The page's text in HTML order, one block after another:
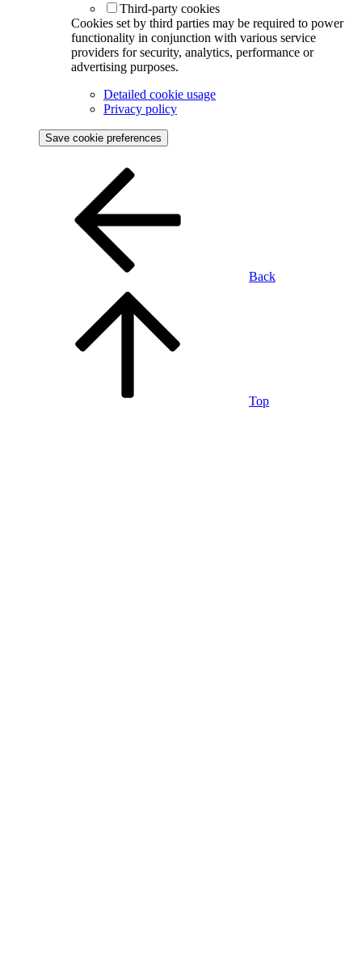
Third-party cookies
Cookies set by third parties may be required to power
functionality in conjunction with various service
providers for security, analytics, performance or
advertising purposes.
Detailed cookie usage
Privacy policy
Save cookie preferences
Back
Top